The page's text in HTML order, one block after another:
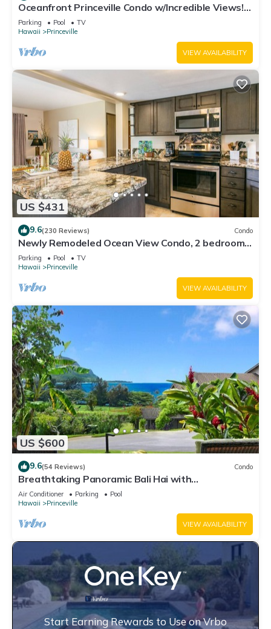
Oceanfront Princeville Condo w/Incredible Views!
Watch the Waves In Bed
Parking Pool
TV
Hawaii
Princeville
VIEW AVAILABILITY
US $431
9.6(230 Reviews) Condo
Newly Remodeled Ocean View Condo, 2 bedroom,
2 bath, No stairs!
Parking Pool
TV
Hawaii
Princeville
VIEW AVAILABILITY
US $600
9.6(54 Reviews) Condo
Breathtaking Panoramic Bali Hai with
Unobstructed Bali Hai Ocean View
Air Conditioner Parking
Pool
Hawaii
Princeville
VIEW AVAILABILITY
Start Earning Rewards to Use on Vrbo